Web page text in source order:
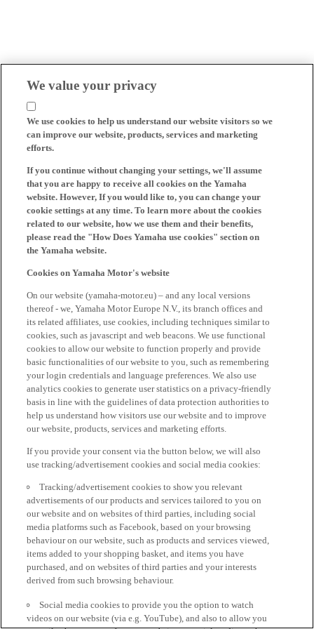
We value your privacy
We use cookies to help us understand our website visitors so we
can improve our website, products, services and marketing
efforts.
If you continue without changing your settings, we'll assume
that you are happy to receive all cookies on the Yamaha
website. However, If you would like to, you can change your
cookie settings at any time. To learn more about the cookies
related to our website, how we use them and their benefits,
please read the "How Does Yamaha use cookies" section on
the Yamaha website.
Cookies on Yamaha Motor's website
On our website (yamaha-motor.eu) – and any local versions
thereof - we, Yamaha Motor Europe N.V., its branch offices and
its related affiliates, use cookies, including techniques similar to
cookies, such as javascript and web beacons. We use functional
cookies to allow our website to function properly and provide
basic functionalities of our website to you, such as remembering
your login credentials and language preferences. We also use
analytics cookies to generate user statistics on a privacy-friendly
basis in line with the guidelines of data protection authorities to
help us understand how visitors use our website and to improve
our website, products, services and marketing efforts.
If you provide your consent via the button below, we will also
use tracking/advertisement cookies and social media cookies:
Tracking/advertisement cookies to show you relevant
advertisements of our products and services tailored to you on
our website and on websites of third parties, including social
media platforms such as Facebook, based on your browsing
behaviour on our website, such as products and services viewed,
items added to your shopping basket, and items you have
purchased, and on websites of third parties and your interests
derived from such browsing behaviour.
Social media cookies to provide you the option to watch
videos on our website (via e.g. YouTube), and also to allow you